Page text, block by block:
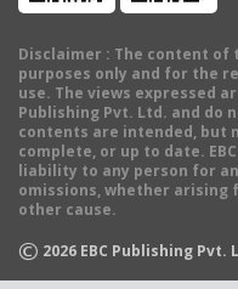
Disclaimer : The content
purposes only and for the
use. The views expressed
Publishing Pvt. Ltd. and do
contents are intended, but
complete, or up to date.
liability to any person for
omissions, whether arising
other cause.
© 2026 EBC Publishing